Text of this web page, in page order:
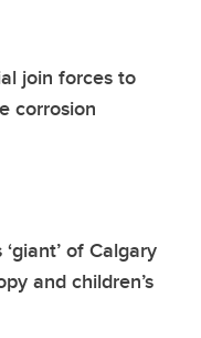
join forces to
corrosion
of Calgary
and children’s